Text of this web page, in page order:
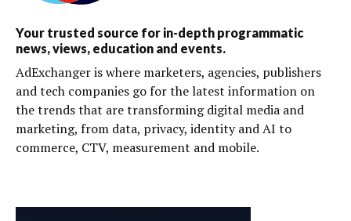
Your trusted source for in-depth programmatic
news, views, education and events.
AdExchanger is where marketers, agencies, publishers
and tech companies go for the latest information on
the trends that are transforming digital media and
marketing, from data, privacy, identity and AI to
commerce, CTV, measurement and mobile.